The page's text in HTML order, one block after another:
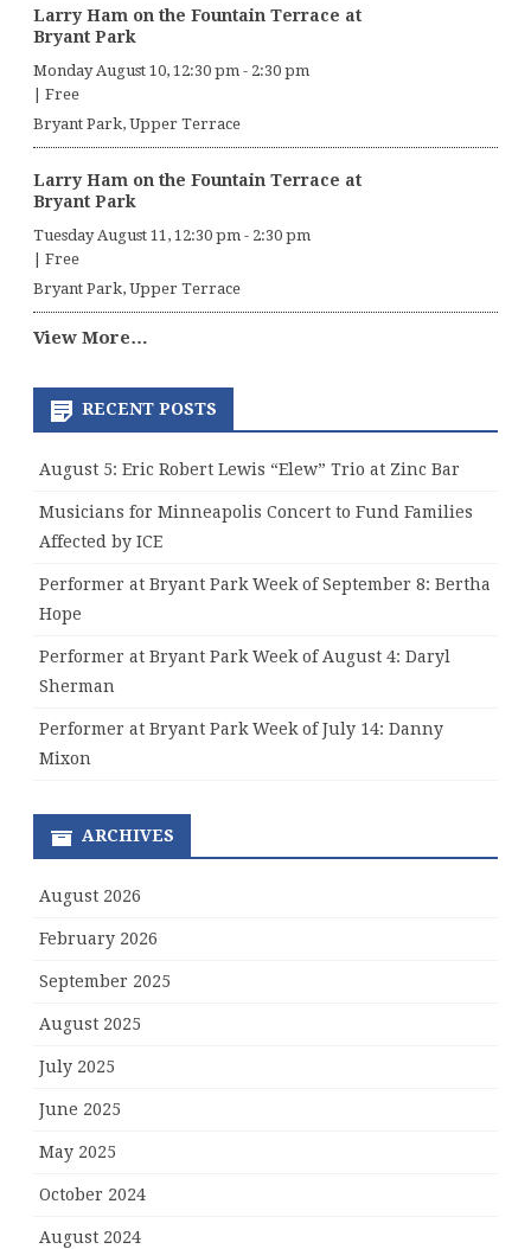
Larry Ham on the Fountain Terrace at
Bryant Park
Monday August 10, 12:30 pm - 2:30 pm
Free
Bryant Park, Upper Terrace
Larry Ham on the Fountain Terrace at
Bryant Park
Tuesday August 11, 12:30 pm - 2:30 pm
Free
Bryant Park, Upper Terrace
View More…
RECENT POSTS
August 5: Eric Robert Lewis “Elew” Trio at Zinc Bar
Musicians for Minneapolis Concert to Fund Families
Affected by ICE
Performer at Bryant Park Week of September 8: Bertha
Hope
Performer at Bryant Park Week of August 4: Daryl
Sherman
Performer at Bryant Park Week of July 14: Danny
Mixon
ARCHIVES
August 2026
February 2026
September 2025
August 2025
July 2025
June 2025
May 2025
October 2024
August 2024